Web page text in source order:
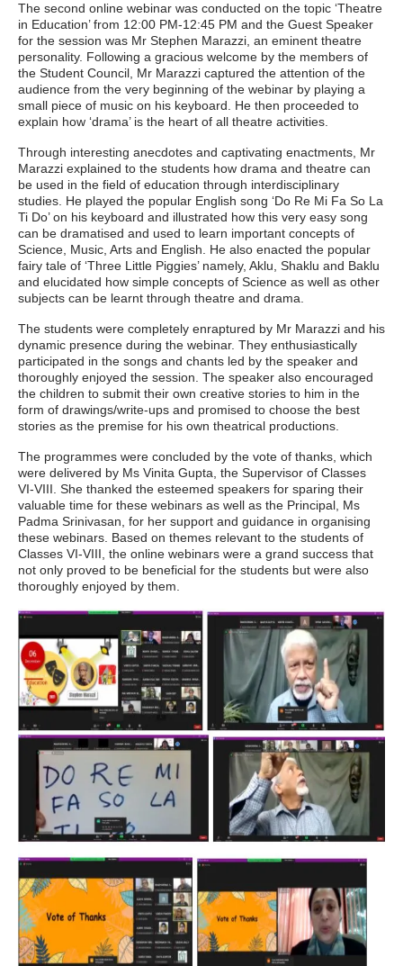
The second online webinar was conducted on the topic ‘Theatre
in Education’ from 12:00 PM-12:45 PM and the Guest Speaker
for the session was Mr Stephen Marazzi, an eminent theatre
personality. Following a gracious welcome by the members of
the Student Council, Mr Marazzi captured the attention of the
audience from the very beginning of the webinar by playing a
small piece of music on his keyboard. He then proceeded to
explain how ‘drama’ is the heart of all theatre activities.
Through interesting anecdotes and captivating enactments, Mr
Marazzi explained to the students how drama and theatre can
be used in the field of education through interdisciplinary
studies. He played the popular English song ‘Do Re Mi Fa So La
Ti Do’ on his keyboard and illustrated how this very easy song
can be dramatised and used to learn important concepts of
Science, Music, Arts and English. He also enacted the popular
fairy tale of ‘Three Little Piggies’ namely, Aklu, Shaklu and Baklu
and elucidated how simple concepts of Science as well as other
subjects can be learnt through theatre and drama.
The students were completely enraptured by Mr Marazzi and his
dynamic presence during the webinar. They enthusiastically
participated in the songs and chants led by the speaker and
thoroughly enjoyed the session. The speaker also encouraged
the children to submit their own creative stories to him in the
form of drawings/write-ups and promised to choose the best
stories as the premise for his own theatrical productions.
The programmes were concluded by the vote of thanks, which
were delivered by Ms Vinita Gupta, the Supervisor of Classes
VI-VIII. She thanked the esteemed speakers for sparing their
valuable time for these webinars as well as the Principal, Ms
Padma Srinivasan, for her support and guidance in organising
these webinars. Based on themes relevant to the students of
Classes VI-VIII, the online webinars were a grand success that
not only proved to be beneficial for the students but were also
thoroughly enjoyed by them.